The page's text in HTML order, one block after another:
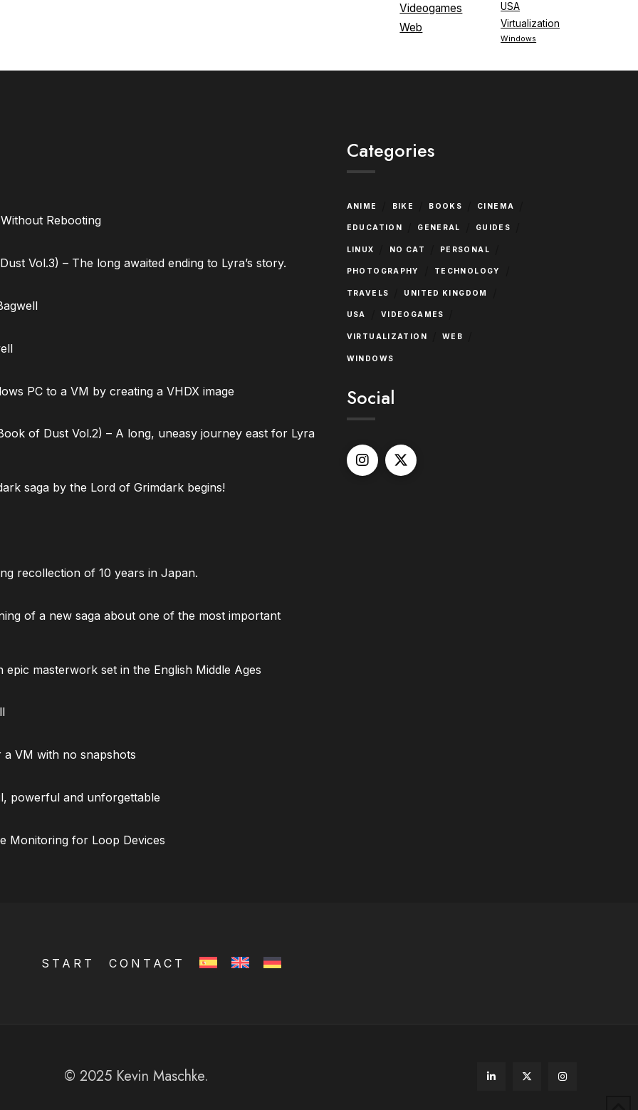
USA
Videogames
Virtualization
Web
Windows
Rebooting
Vol.3) – The long awaited ending to Lyra’s story.
PC to a VM by creating a VHDX image
of Dust Vol.2) – A long, uneasy journey east for Lyra
saga by the Lord of Grimdark begins!
recollection of 10 years in Japan.
of a new saga about one of the most important
masterwork set in the English Middle Ages
VM with no snapshots
powerful and unforgettable
Monitoring for Loop Devices
Categories
ANIME BIKE BOOKS CINEMA
EDUCATION GENERAL GUIDES
LINUX NO CAT PERSONAL
PHOTOGRAPHY TECHNOLOGY
TRAVELS UNITED KINGDOM
USA VIDEOGAMES
VIRTUALIZATION WEB
WINDOWS
Social
START CONTACT
© 2025 Kevin Maschke.